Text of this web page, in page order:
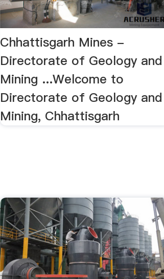
Chhattisgarh Mines -
Directorate of Geology and
Mining ...Welcome to
Directorate of Geology and
Mining, Chhattisgarh